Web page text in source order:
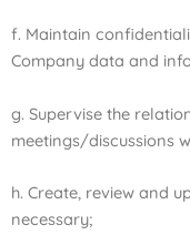
f. Maintain
Company data and
g. Supervise the
meetings/discussions
h. Create, review and
necessary;